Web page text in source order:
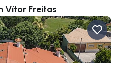
Vítor Freitas